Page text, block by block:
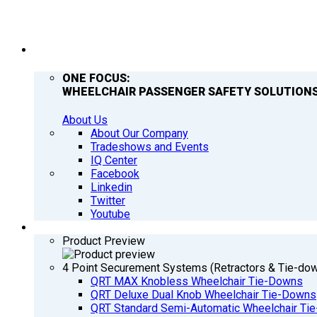
ONE FOCUS:
WHEELCHAIR PASSENGER SAFETY
About Us
About Our Company
Tradeshows and Events
IQ Center
Facebook
Linkedin
Twitter
Youtube
Product Preview
4 Point Securement Systems (Retractors & Tie-
QRT MAX Knobless Wheelchair Tie-Downs
QRT Deluxe Dual Knob Wheelchair Tie-Downs
QRT Standard Semi-Automatic Wheelchair